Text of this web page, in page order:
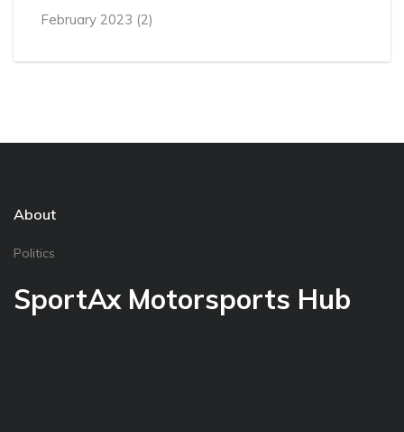
February 2023 (2)
About
Politics
SportAx Motorsports Hub